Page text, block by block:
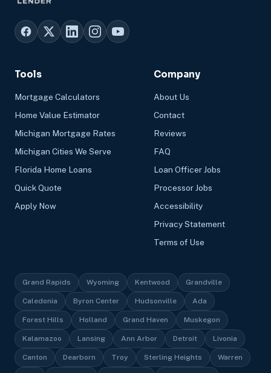
Tools
Mortgage Calculators
Home Value Estimator
Michigan Mortgage Rates
Michigan Cities We Serve
Florida Home Loans
Quick Quote
Apply Now
Company
About Us
Contact
Reviews
FAQ
Loan Officer Jobs
Processor Jobs
Accessibility
Privacy Statement
Terms of Use
Grand Rapids Wyoming Kentwood Grandville
Caledonia Byron Center Hudsonville Ada
Forest Hills Holland Grand Haven Muskegon
Kalamazoo Lansing Ann Arbor Detroit Livonia
Canton Dearborn Troy Sterling Heights Warren